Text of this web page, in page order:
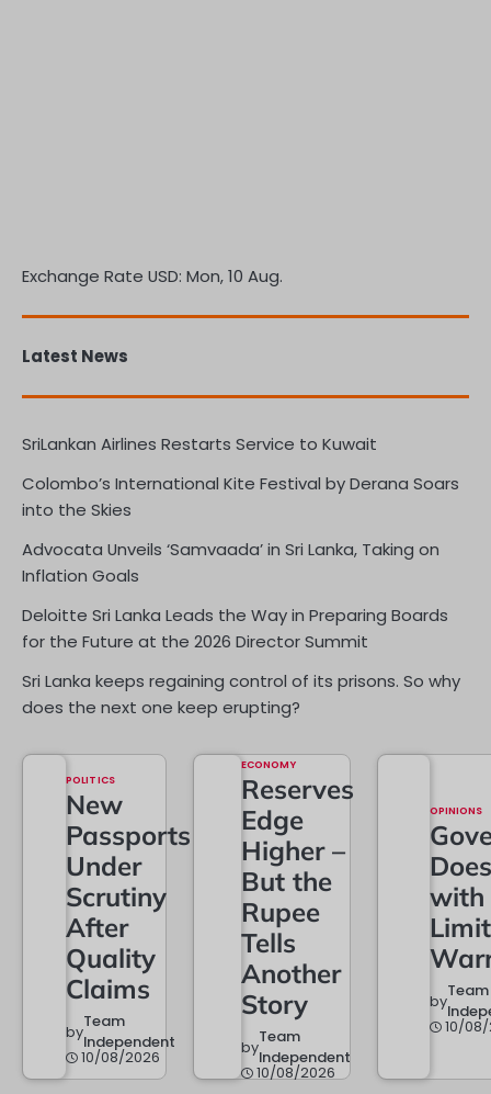
Exchange Rate USD: Mon, 10 Aug.
Latest News
SriLankan Airlines Restarts Service to Kuwait
Colombo’s International Kite Festival by Derana Soars
into the Skies
Advocata Unveils ‘Samvaada’ in Sri Lanka, Taking on
Inflation Goals
Deloitte Sri Lanka Leads the Way in Preparing Boards
for the Future at the 2026 Director Summit
Sri Lanka keeps regaining control of its prisons. So why
does the next one keep erupting?
POLITICS
New
Passports
Under
Scrutiny
After
Quality
Claims
byTeam
Independent
10/08/2026
ECONOMY
Reserves
Edge
Higher –
But the
Rupee
Tells
Another
Story
byTeam
Independent
10/08/2026
OPINIONS
with
byTeam
10/